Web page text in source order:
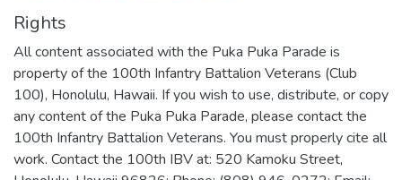
Rights
All content associated with the Puka Puka Parade is
property of the 100th Infantry Battalion Veterans (Club
100), Honolulu, Hawaii. If you wish to use, distribute, or copy
any content of the Puka Puka Parade, please contact the
100th Infantry Battalion Veterans. You must properly cite all
work. Contact the 100th IBV at: 520 Kamoku Street,